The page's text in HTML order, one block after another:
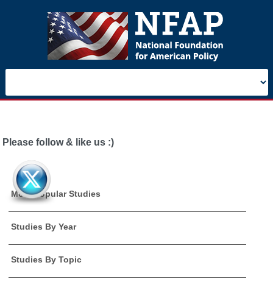
Please follow & like us :)
Most Popular Studies
Studies By Year
Studies By Topic